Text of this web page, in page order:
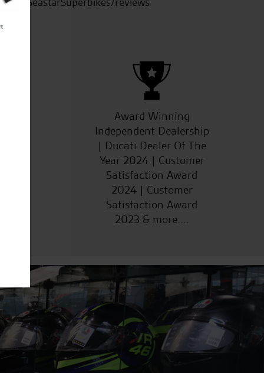
Award Winning
Independent Dealership
| Ducati Dealer Of The
Year 2024 | Customer
Satisfaction Award
2024 | Customer
Satisfaction Award
2023 & more....